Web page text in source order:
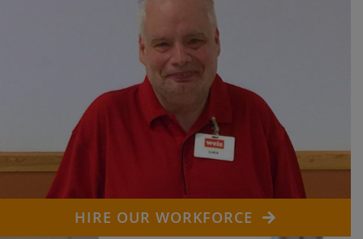
HIRE OUR WORKFORCE